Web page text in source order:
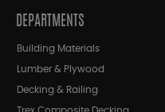
DEPARTMENTS
Building Materials
Lumber & Plywood
Decking & Railing